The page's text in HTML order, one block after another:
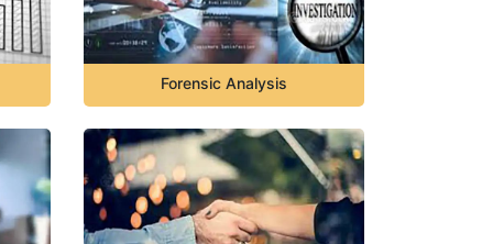
Forensic Analysis